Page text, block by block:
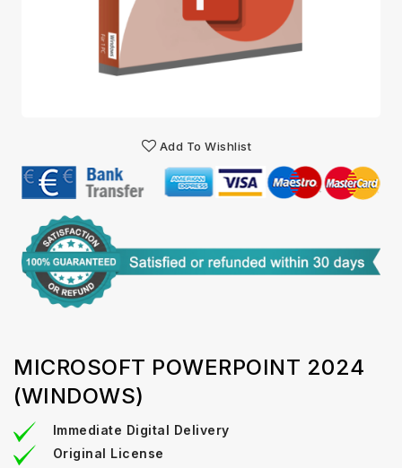
Add To Wishlist
MICROSOFT POWERPOINT 2024
(WINDOWS)
Immediate Digital Delivery
Original License